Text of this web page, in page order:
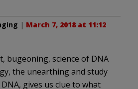
| March 7, 2018 at 11:12
bugeoning, science of DNA
the unearthing and study
gives us clue to what